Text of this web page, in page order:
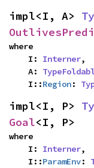
impl<I, A>
where
    I:
Interner,
    A:
    I::
Region:
impl<I, P>
Goal<I, P>
where
    I:
Interner,
    I::
ParamEnv: